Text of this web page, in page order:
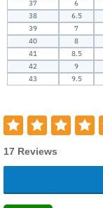
37
6
38
6.5
39
7
40
8
41
8.5
42
9
43
9.5
17 Reviews